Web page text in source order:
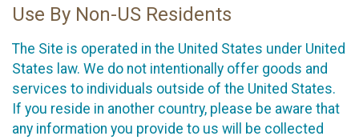
Use By Non-US Residents
The Site is operated in the United States under United
States law. We do not intentionally offer goods and
services to individuals outside of the United States.
If you reside in another country, please be aware that
any information you provide to us will be collected